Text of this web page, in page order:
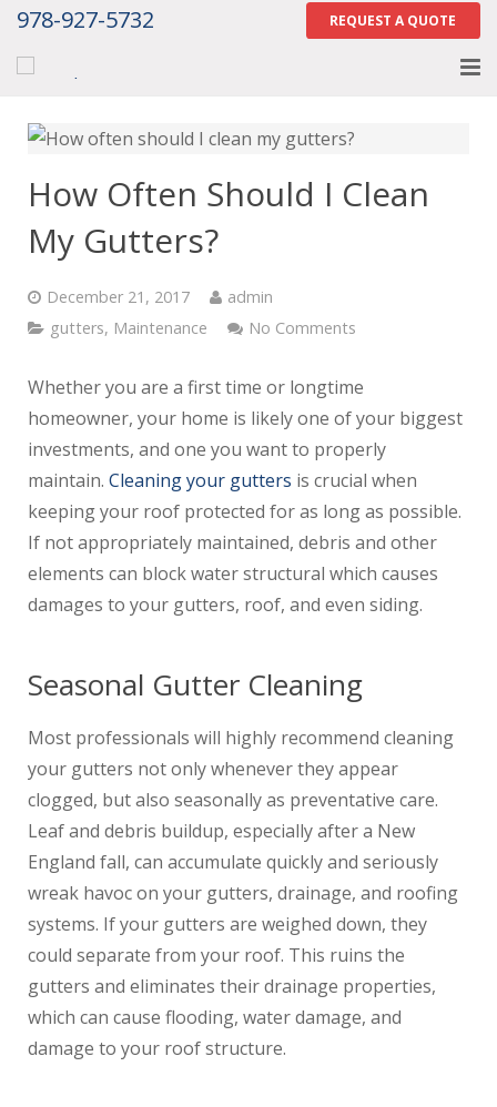
978-927-5732 REQUEST A QUOTE
Home
Contact Us
Careers
Tell Us How We Did
How Often Should I Clean
My Gutters?
December 21, 2017
admin
gutters, Maintenance No Comments
Whether you are a first time or longtime
homeowner, your home is likely one of your biggest
investments, and one you want to properly
maintain. Cleaning your gutters is crucial when
keeping your roof protected for as long as possible.
If not appropriately maintained, debris and other
elements can block water structural which causes
damages to your gutters, roof, and even siding.
Seasonal Gutter Cleaning
Most professionals will highly recommend cleaning
your gutters not only whenever they appear
clogged, but also seasonally as preventative care.
Leaf and debris buildup, especially after a New
England fall, can accumulate quickly and seriously
wreak havoc on your gutters, drainage, and roofing
systems. If your gutters are weighed down, they
could separate from your roof. This ruins the
gutters and eliminates their drainage properties,
which can cause flooding, water damage, and
damage to your roof structure.